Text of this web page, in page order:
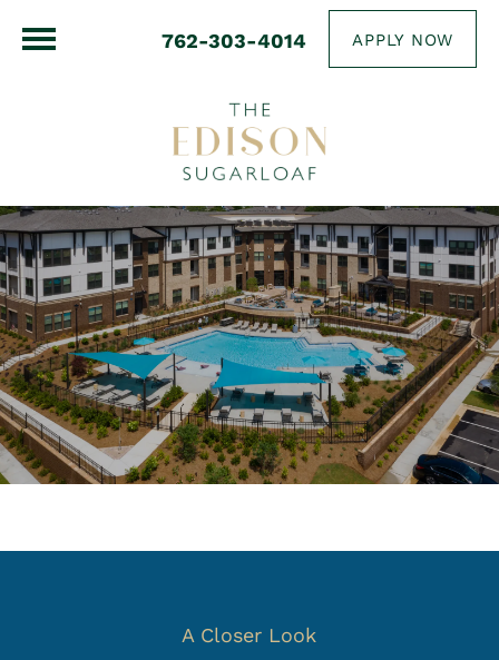
762-303-4014 APPLY NOW
A Closer Look